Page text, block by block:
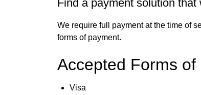
Find a payment solution
We require full payment at the time of
forms of payment.
Accepted Forms of
Visa